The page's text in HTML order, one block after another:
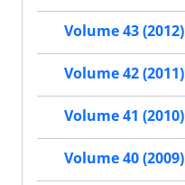
Volume 43 (2012)
Volume 42 (2011)
Volume 41 (2010)
Volume 40 (2009)